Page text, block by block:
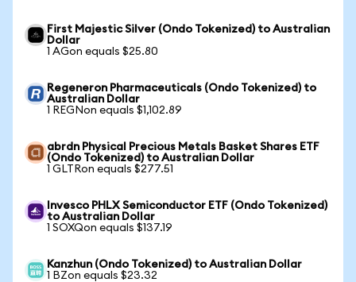
First Majestic Silver (Ondo Tokenized) to Australian
Dollar
1 AGon equals $25.80
Regeneron Pharmaceuticals (Ondo Tokenized) to
Australian Dollar
1 REGNon equals $1,102.89
abrdn Physical Precious Metals Basket Shares ETF
(Ondo Tokenized) to Australian Dollar
1 GLTRon equals $277.51
Invesco PHLX Semiconductor ETF (Ondo Tokenized)
to Australian Dollar
1 SOXQon equals $137.19
Kanzhun (Ondo Tokenized) to Australian Dollar
1 BZon equals $23.32